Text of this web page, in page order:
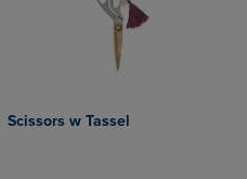
Scissors w Tassel